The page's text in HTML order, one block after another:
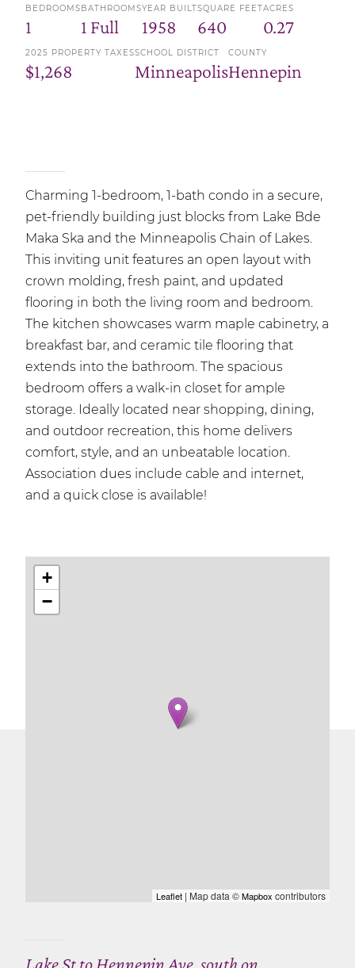
BEDROOMS
1
BATHROOMS
1 Full
YEAR BUILT
1958
SQUARE FEET
640
ACRES
0.27
2025 PROPERTY TAXES
$1,268
SCHOOL DISTRICT
Minneapolis
COUNTY
Hennepin
Charming 1-bedroom, 1-bath condo in a secure,
pet-friendly building just blocks from Lake Bde
Maka Ska and the Minneapolis Chain of Lakes.
This inviting unit features an open layout with
crown molding, fresh paint, and updated
flooring in both the living room and bedroom.
The kitchen showcases warm maple cabinetry, a
breakfast bar, and ceramic tile flooring that
extends into the bathroom. The spacious
bedroom offers a walk-in closet for ample
storage. Ideally located near shopping, dining,
and outdoor recreation, this home delivers
comfort, style, and an unbeatable location.
Association dues include cable and internet,
and a quick close is available!
+
−
Leaflet | Map data ©Mapbox contributors
Lake St to Hennepin Ave, south on